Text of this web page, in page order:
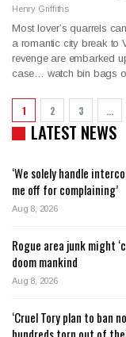
Henry Griffiths
Most lover’s quarrels
a romantic city break to
revenge are embarked
case… watch bin bags
1 2 3 …
LATEST NEWS
‘We solely handle
me off for complaining’
Aug 8, 2026
Rogue area junk might
doom mankind
Aug 8, 2026
‘Cruel Tory plan to ban